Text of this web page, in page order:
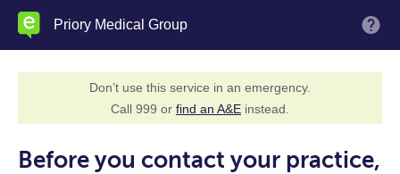
Skip
Priory Medical Group
Don’t use this service in an emergency.
Call 999 or find an A&E instead.
Before you contact your practice,